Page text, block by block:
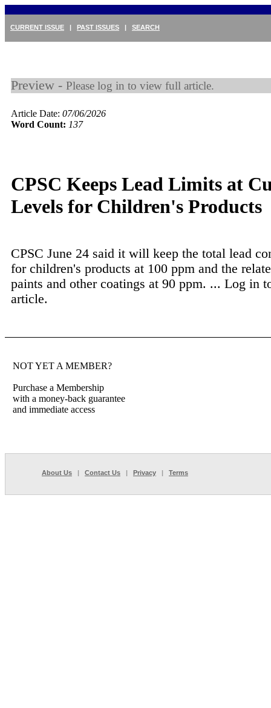
CURRENT ISSUE | PAST ISSUES | SEARCH
Preview - Please log in to view full article.
Article Date: 07/06/2026
Word Count: 137
CPSC Keeps Lead Limits at
Levels for Children's Products
CPSC June 24 said it will keep the total lead
for children's products at 100 ppm and the
paints and other coatings at 90 ppm. ... Log in
article.
NOT YET A MEMBER?
Purchase a Membership
with a money-back guarantee
and immediate access
About Us | Contact Us | Privacy | Terms